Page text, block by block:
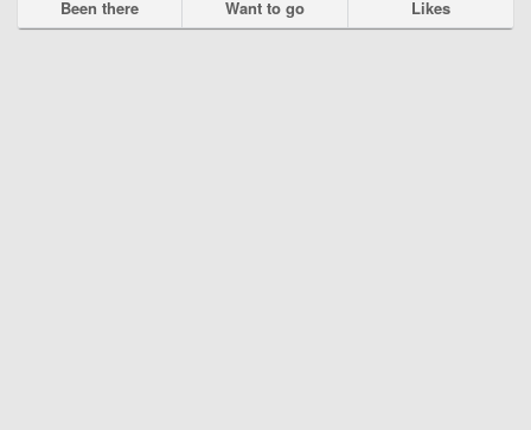
Been there Want to go Likes